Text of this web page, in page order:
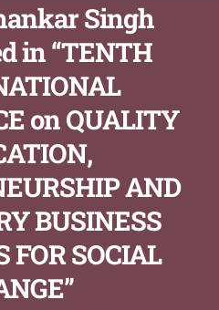
Singh
in “TENTH
on QUALITY
AND
BUSINESS
FOR SOCIAL